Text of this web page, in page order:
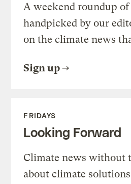
A weekend roundup
handpicked by our
on the climate news
Sign up
FRIDAYS
Looking Forward
Climate news without
about climate